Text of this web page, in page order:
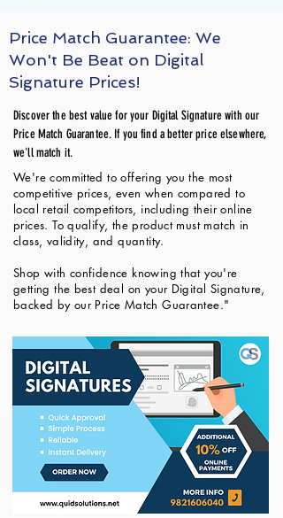
Price Match Guarantee: We
Won't Be Beat on Digital
Signature Prices!
Discover the best value for your Digital Signature with our
Price Match Guarantee. If you find a better price elsewhere,
we'll match it.
We're committed to offering you the most
competitive prices, even when compared to
local retail competitors, including their online
prices. To qualify, the product must match in
class, validity, and quantity.
Shop with confidence knowing that you're
getting the best deal on your Digital Signature,
backed by our Price Match Guarantee."